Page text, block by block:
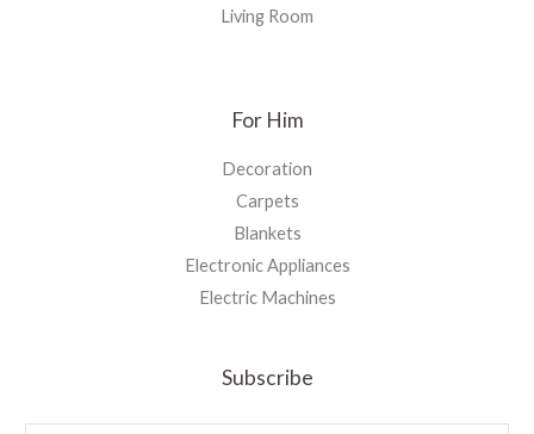
Living Room
For Him
Decoration
Carpets
Blankets
Electronic Appliances
Electric Machines
Subscribe